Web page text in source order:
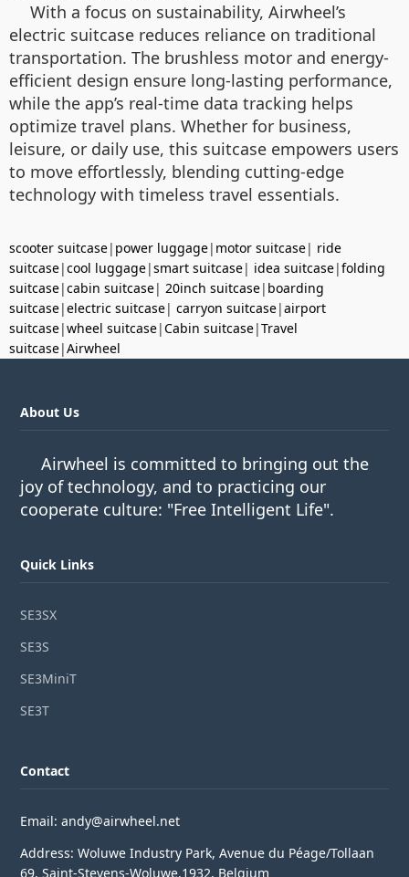
With a focus on sustainability, Airwheel’s
electric suitcase reduces reliance on traditional
transportation. The brushless motor and energy-
efficient design ensure long-lasting performance,
while the app’s real-time data tracking helps
optimize travel plans. Whether for business,
leisure, or daily use, this suitcase empowers users
to move effortlessly, blending cutting-edge
technology with timeless travel essentials.
scooter suitcase| power luggage| motor suitcase| ride
suitcase|cool luggage|smart suitcase| idea suitcase|folding
suitcase|cabin suitcase| 20inch suitcase| boarding
suitcase|electric suitcase| carryon suitcase|airport
suitcase|wheel suitcase|Cabin suitcase|Travel
suitcase|Airwheel
About Us
Airwheel is committed to bringing out the
joy of technology, and to practicing our
cooperate culture: "Free Intelligent Life".
Quick Links
SE3SX
SE3S
SE3MiniT
SE3T
Contact
Email: andy@airwheel.net
Address: Woluwe Industry Park, Avenue du Péage/Tollaan
69, Saint-Stevens-Woluwe,1932, Belgium